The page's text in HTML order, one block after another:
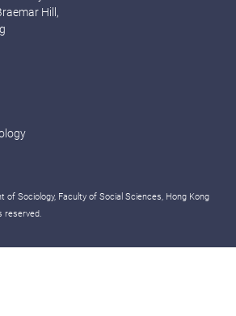
Hill,
of Sociology, Faculty of Social Sciences, Hong Kong
reserved.